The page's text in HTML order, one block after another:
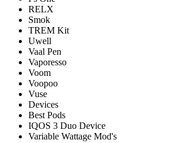
RELX
Smok
TREM Kit
Uwell
Vaal Pen
Vaporesso
Voom
Voopoo
Vuse
Devices
Best Pods
IQOS 3 Duo Device
Variable Wattage Mod's